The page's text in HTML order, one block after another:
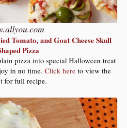
Tomato, and Goat Cheese Skull
Pizza
pizza into special Halloween treat
in no time. Click here to view the
for full recipe.